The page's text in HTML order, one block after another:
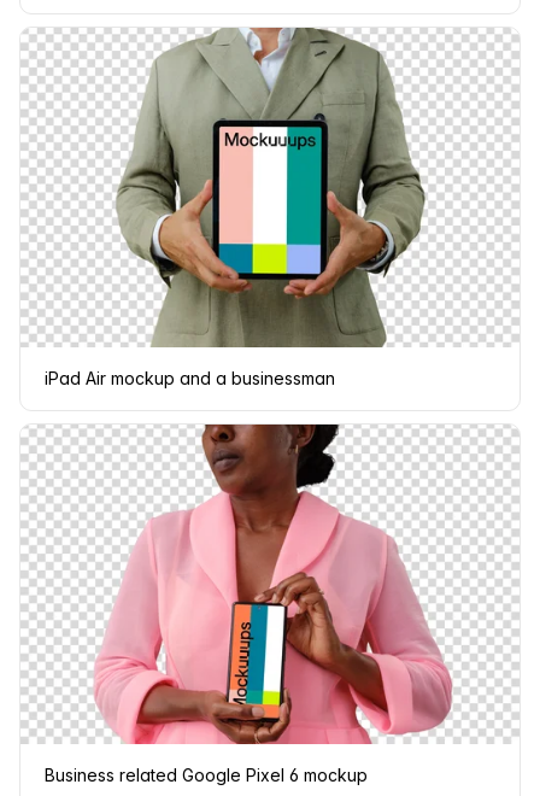
iPad Air mockup and a businessman
Business related Google Pixel 6 mockup